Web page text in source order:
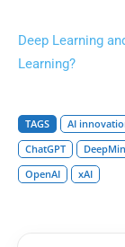
Deep Learning
Learning?
TAGS AI
ChatGPT
OpenAI
xAI